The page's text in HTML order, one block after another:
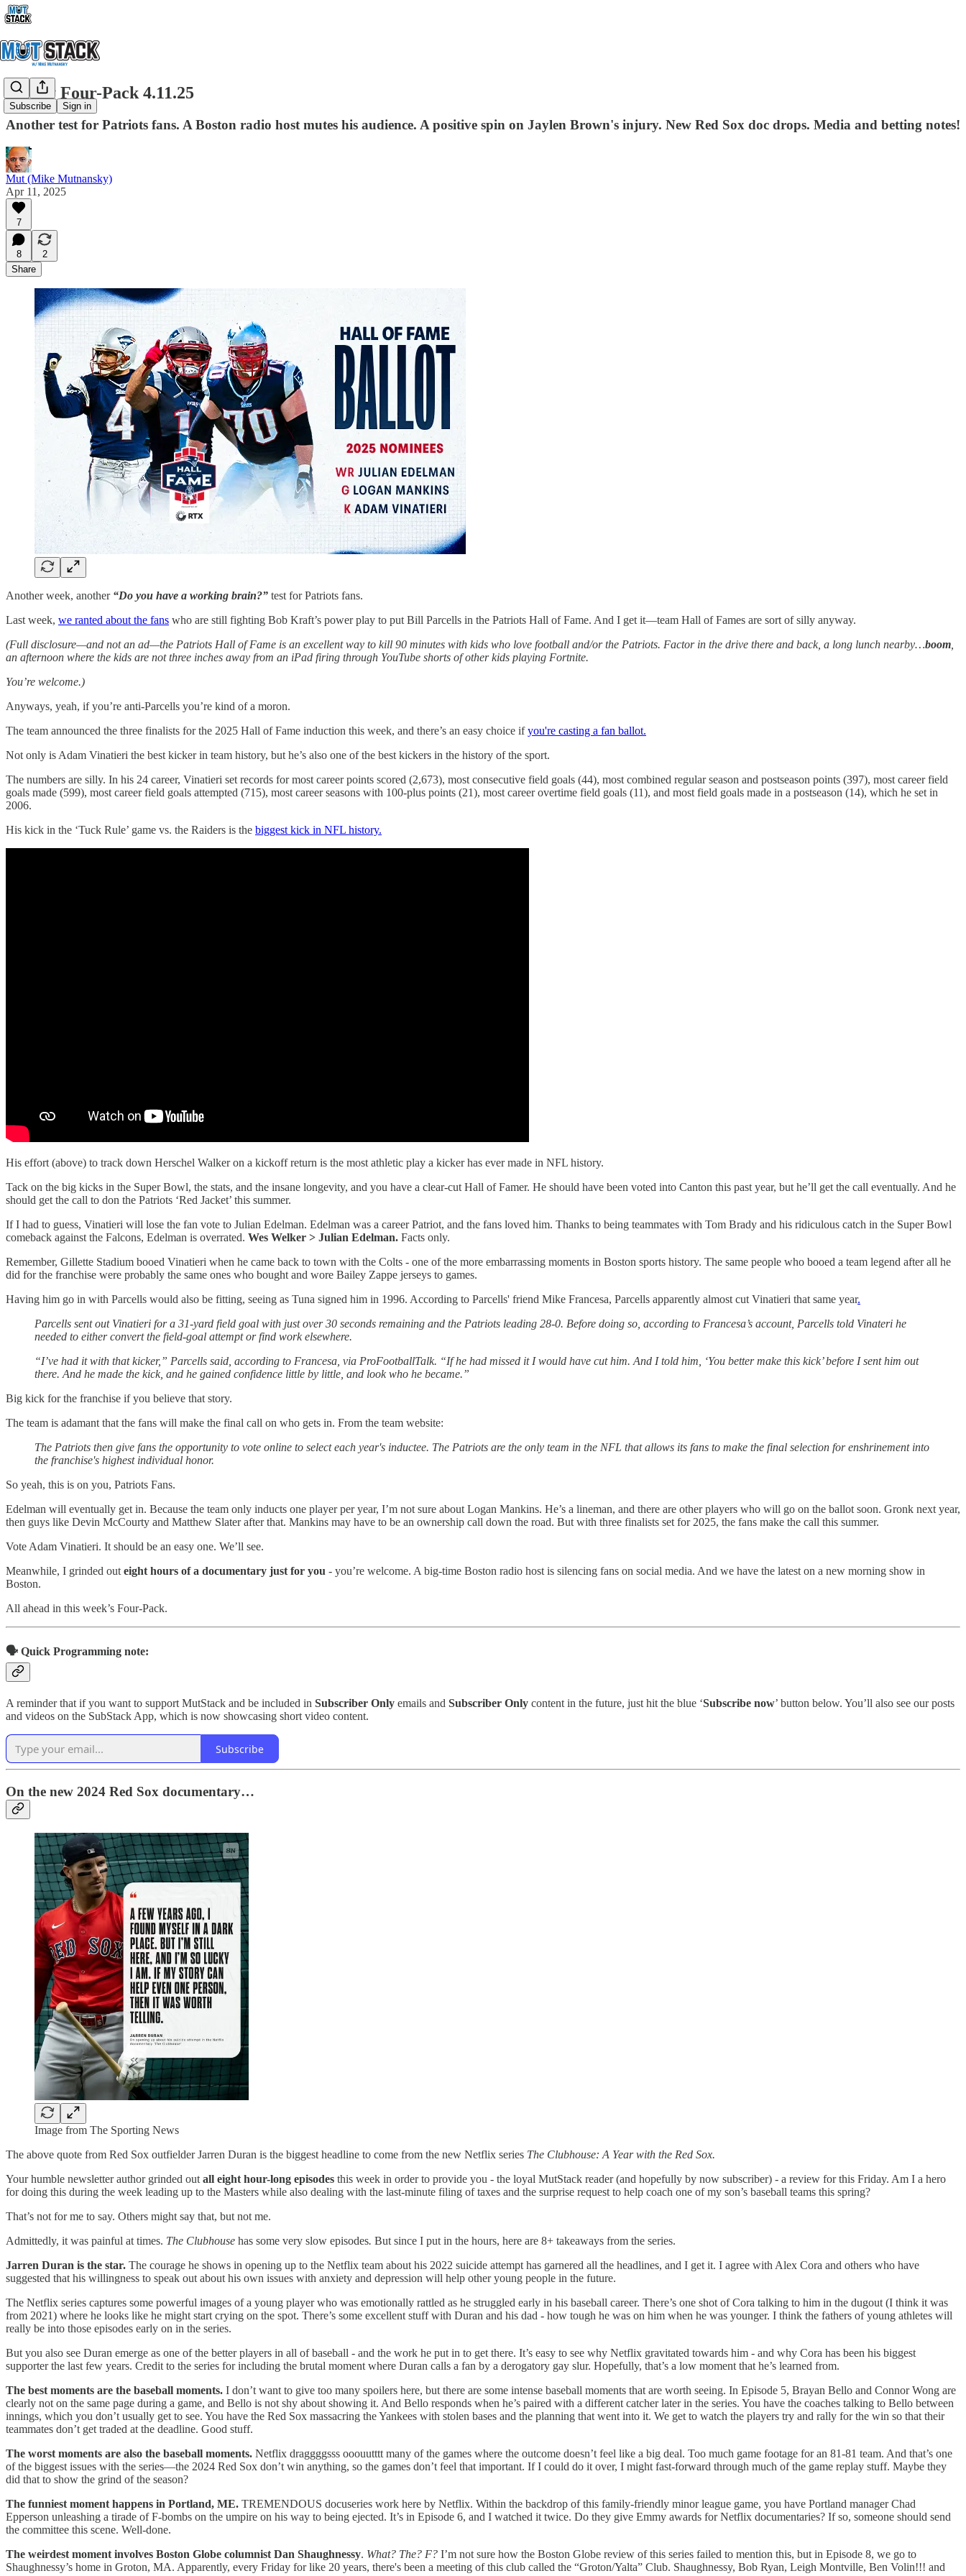
Subscribe Sign in
Friday Four-Pack 4.11.25
Another test for Patriots fans. A Boston radio host mutes his audience. A positive spin on Jaylen Brown's injury. New Red Sox doc drops. Media and betting notes!
Mut (Mike Mutnansky)
Apr 11, 2025
7
8
2
Share
Another week, another “Do you have a working brain?” test for Patriots fans.
Last week, we ranted about the fans who are still fighting Bob Kraft’s power play to put Bill Parcells in the Patriots Hall of Fame. And I get it—team Hall of Fames are sort of silly anyway.
(Full disclosure—and not an ad—the Patriots Hall of Fame is an excellent way to kill 90 minutes with kids who love football and/or the Patriots. Factor in the drive there and back, a long lunch nearby…boom
an afternoon where the kids are not three inches away from an iPad firing through YouTube shorts of other kids playing Fortnite.
You’re welcome.)
Anyways, yeah, if you’re anti-Parcells you’re kind of a moron.
The team announced the three finalists for the 2025 Hall of Fame induction this week, and there’s an easy choice ifyou're casting a fan ballot.
Not only is Adam Vinatieri the best kicker in team history, but he’s also one of the best kickers in the history of the sport.
The numbers are silly. In his 24 career, Vinatieri set records for most career points scored (2,673), most consecutive field goals (44), most combined regular season and postseason points (397), most career field
goals made (599), most career field goals attempted (715), most career seasons with 100-plus points (21), most career overtime field goals (11), and most field goals made in a postseason (14), which he set in
2006.
His kick in the ‘Tuck Rule’ game vs. the Raiders is the biggest kick in NFL history.
His effort (above) to track down Herschel Walker on a kickoff return is the most athletic play a kicker has ever made in NFL history.
Tack on the big kicks in the Super Bowl, the stats, and the insane longevity, and you have a clear-cut Hall of Famer. He should have been voted into Canton this past year, but he’ll get the call eventually. And he
should get the call to don the Patriots ‘Red Jacket’ this summer.
If I had to guess, Vinatieri will lose the fan vote to Julian Edelman. Edelman was a career Patriot, and the fans loved him. Thanks to being teammates with Tom Brady and his ridiculous catch in the Super Bowl
comeback against the Falcons, Edelman is overrated. Wes Welker > Julian Edelman. Facts only.
Remember, Gillette Stadium booed Vinatieri when he came back to town with the Colts - one of the more embarrassing moments in Boston sports history. The same people who booed a team legend after all he
did for the franchise were probably the same ones who bought and wore Bailey Zappe jerseys to games.
Having him go in with Parcells would also be fitting, seeing as Tuna signed him in 1996. According to Parcells' friend Mike Francesa, Parcells apparently almost cut Vinatieri that same year.
Parcells sent out Vinatieri for a 31-yard field goal with just over 30 seconds remaining and the Patriots leading 28-0. Before doing so, according to Francesa’s account, Parcells told Vinateri he
needed to either convert the field-goal attempt or find work elsewhere.
“I’ve had it with that kicker,” Parcells said, according to Francesa, via ProFootballTalk. “If he had missed it I would have cut him. And I told him, ‘You better make this kick’ before I sent him out
there. And he made the kick, and he gained confidence little by little, and look who he became.”
Big kick for the franchise if you believe that story.
The team is adamant that the fans will make the final call on who gets in. From the team website:
The Patriots then give fans the opportunity to vote online to select each year's inductee. The Patriots are the only team in the NFL that allows its fans to make the final selection for enshrinement into
the franchise's highest individual honor.
So yeah, this is on you, Patriots Fans.
Edelman will eventually get in. Because the team only inducts one player per year, I’m not sure about Logan Mankins. He’s a lineman, and there are other players who will go on the ballot soon. Gronk next year,
then guys like Devin McCourty and Matthew Slater after that. Mankins may have to be an ownership call down the road. But with three finalists set for 2025, the fans make the call this summer.
Vote Adam Vinatieri. It should be an easy one. We’ll see.
Meanwhile, I grinded out eight hours of a documentary just for you - you’re welcome. A big-time Boston radio host is silencing fans on social media. And we have the latest on a new morning show in
Boston.
All ahead in this week’s Four-Pack.
🗣️ Quick Programming note:
A reminder that if you want to support MutStack and be included in Subscriber Only emails and Subscriber Only content in the future, just hit the blue ‘Subscribe now’ button below. You’ll also see our posts
and videos on the SubStack App, which is now showcasing short video content.
Subscribe
On the new 2024 Red Sox documentary…
Image from The Sporting News
The above quote from Red Sox outfielder Jarren Duran is the biggest headline to come from the new Netflix series The Clubhouse: A Year with the Red Sox.
Your humble newsletter author grinded out all eight hour-long episodes this week in order to provide you - the loyal MutStack reader (and hopefully by now subscriber) - a review for this Friday. Am I a hero
for doing this during the week leading up to the Masters while also dealing with the last-minute filing of taxes and the surprise request to help coach one of my son’s baseball teams this spring?
That’s not for me to say. Others might say that, but not me.
Admittedly, it was painful at times. The Clubhouse has some very slow episodes. But since I put in the hours, here are 8+ takeaways from the series.
Jarren Duran is the star. The courage he shows in opening up to the Netflix team about his 2022 suicide attempt has garnered all the headlines, and I get it. I agree with Alex Cora and others who have
suggested that his willingness to speak out about his own issues with anxiety and depression will help other young people in the future.
The Netflix series captures some powerful images of a young player who was emotionally rattled as he struggled early in his baseball career. There’s one shot of Cora talking to him in the dugout (I think it was
from 2021) where he looks like he might start crying on the spot. There’s some excellent stuff with Duran and his dad - how tough he was on him when he was younger. I think the fathers of young athletes will
really be into those episodes early on in the series.
But you also see Duran emerge as one of the better players in all of baseball - and the work he put in to get there. It’s easy to see why Netflix gravitated towards him - and why Cora has been his biggest
supporter the last few years. Credit to the series for including the brutal moment where Duran calls a fan by a derogatory gay slur. Hopefully, that’s a low moment that he’s learned from.
The best moments are the baseball moments. I don’t want to give too many spoilers here, but there are some intense baseball moments that are worth seeing. In Episode 5, Brayan Bello and Connor Wong are
clearly not on the same page during a game, and Bello is not shy about showing it. And Bello responds when he’s paired with a different catcher later in the series. You have the coaches talking to Bello between
innings, which you don’t usually get to see. You have the Red Sox massacring the Yankees with stolen bases and the planning that went into it. We get to watch the players try and rally for the win so that their
teammates don’t get traded at the deadline. Good stuff.
The worst moments are also the baseball moments. Netflix draggggsss ooouutttt many of the games where the outcome doesn’t feel like a big deal. Too much game footage for an 81-81 team. And that’s one
of the biggest issues with the series—the 2024 Red Sox don’t win anything, so the games don’t feel that important. If I could do it over, I might fast-forward through much of the game replay stuff. Maybe they
did that to show the grind of the season?
The funniest moment happens in Portland, ME. TREMENDOUS docuseries work here by Netflix. Within the backdrop of this family-friendly minor league game, you have Portland manager Chad
Epperson unleashing a tirade of F-bombs on the umpire on his way to being ejected. It’s in Episode 6, and I watched it twice. Do they give Emmy awards for Netflix documentaries? If so, someone should send
the committee this scene. Well-done.
The weirdest moment involves Boston Globe columnist Dan Shaughnessy. What? The? F? I’m not sure how the Boston Globe review of this series failed to mention this, but in Episode 8, we go to
Shaughnessy’s home in Groton, MA. Apparently, every Friday for like 20 years, there's been a meeting of this club called the “Groton/Yalta” Club. Shaughnessy, Bob Ryan, Leigh Montville, Ben Volin!!! and